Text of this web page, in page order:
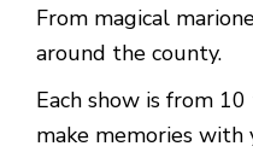
From magical
around the county.
Each show is from
make memories